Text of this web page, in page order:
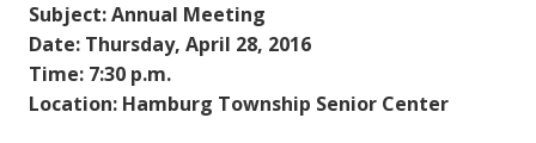
Subject: Annual Meeting
Date: Thursday, April 28, 2016
Time: 7:30 p.m.
Location: Hamburg Township Senior Center